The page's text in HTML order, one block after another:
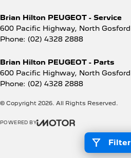
Filter
Brian Hilton PEUGEOT - Service
600 Pacific Highway, North Gosford
Phone: (02) 4328 2888
Brian Hilton PEUGEOT - Parts
600 Pacific Highway, North Gosford
Phone: (02) 4328 2888
© Copyright 2026. All Rights Reserved.
POWERED BY
Visit iMotor